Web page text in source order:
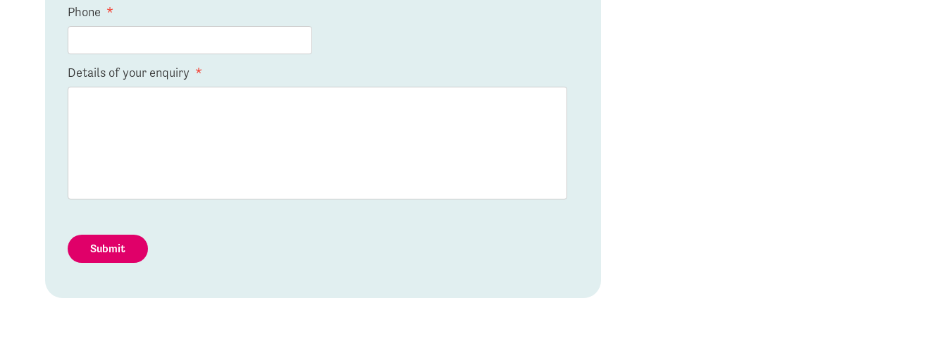
Phone *
Details of your enquiry *
Submit